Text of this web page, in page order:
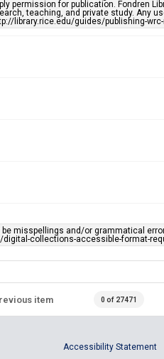
for publication. Fondren
teaching, and private study. Any
library.rice.edu/guides/publishing-
misspellings and/or grammatical
collections-accessible-format-
item 0 of 27471
Accessibility Statement